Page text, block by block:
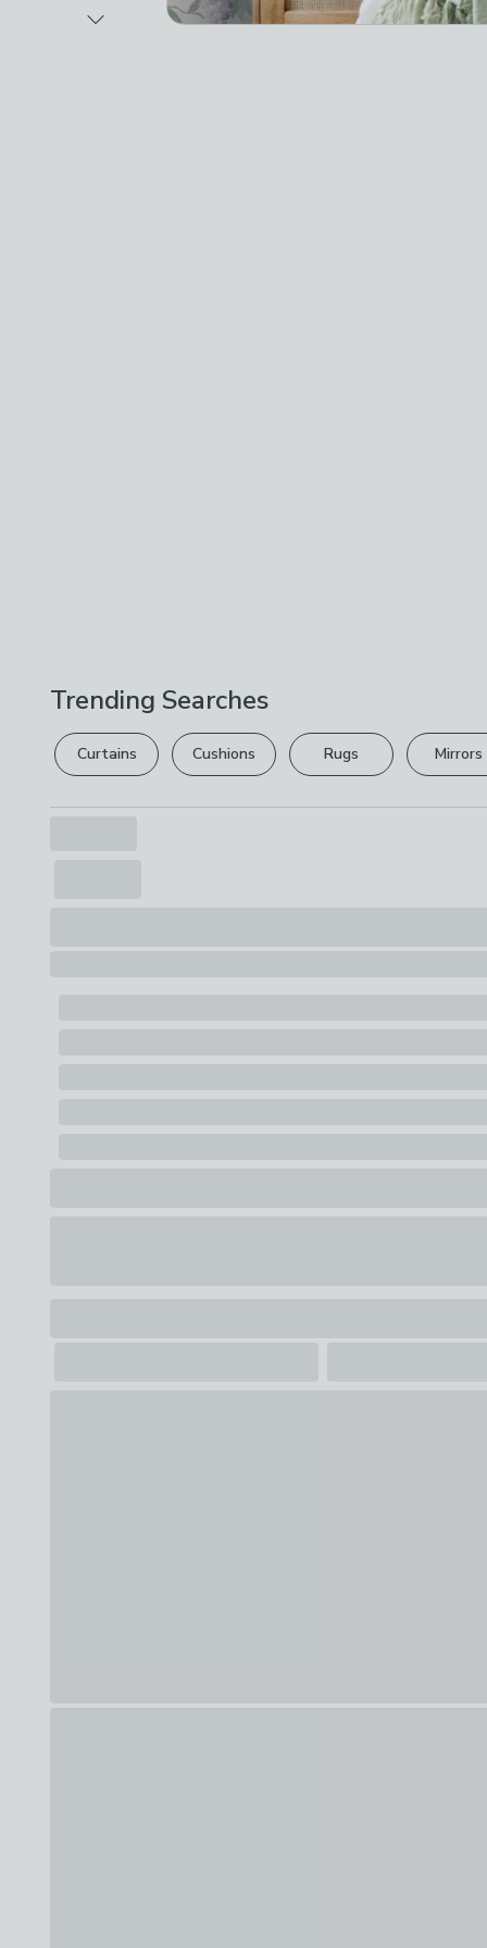
Trending Searches
Curtains Cushions Rugs Mirrors